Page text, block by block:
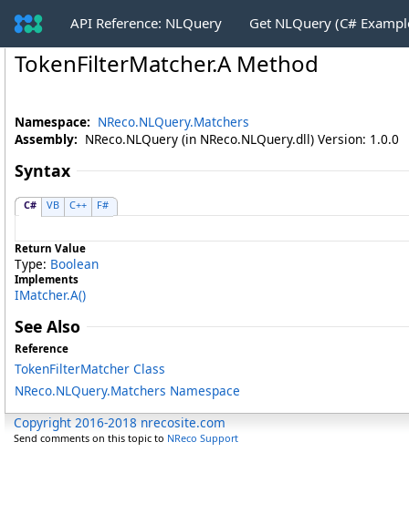
API Reference: NLQuery Get NLQuery (C#
TokenFilterMatcher.A Method
Namespace: NReco.NLQuery.Matchers
Assembly: NReco.NLQuery (in NReco.NLQuery.dll) Version: 1.0.0
Syntax
C# VB C++ F#
Return Value
Type: Boolean
Implements
IMatcher.A()
See Also
Reference
TokenFilterMatcher Class
NReco.NLQuery.Matchers Namespace
Copyright 2016-2018 nrecosite.com
Send comments on this topic to NReco Support